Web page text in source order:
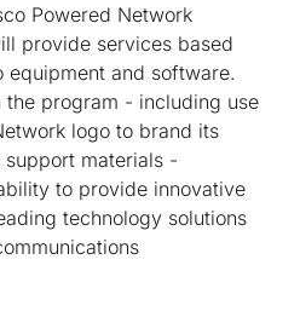
Powered Network
provide services based
equipment and software.
the program - including use
logo to brand its
materials -
to provide innovative
technology solutions